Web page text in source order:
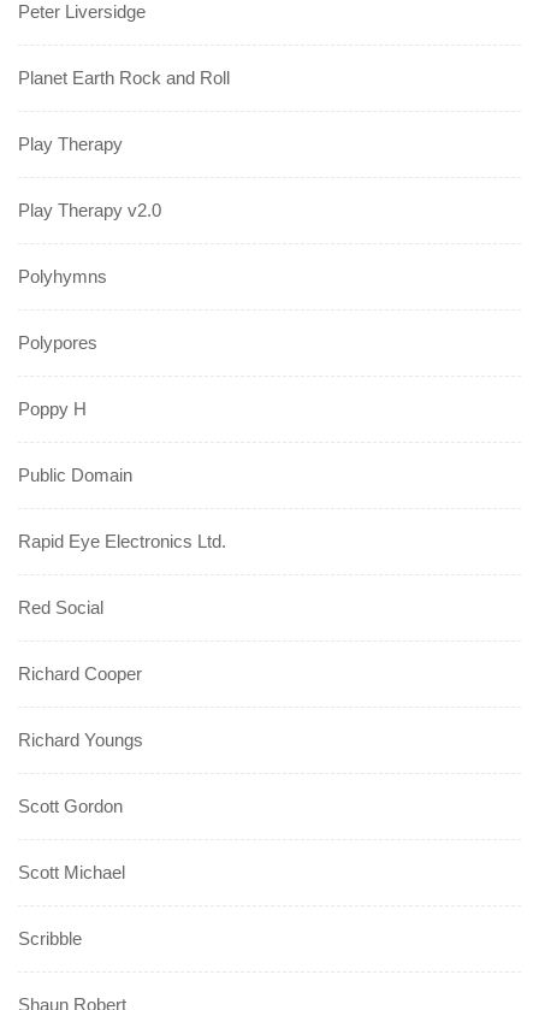
Peter Liversidge
Planet Earth Rock and Roll
Play Therapy
Play Therapy v2.0
Polyhymns
Polypores
Poppy H
Public Domain
Rapid Eye Electronics Ltd.
Red Social
Richard Cooper
Richard Youngs
Scott Gordon
Scott Michael
Scribble
Shaun Robert